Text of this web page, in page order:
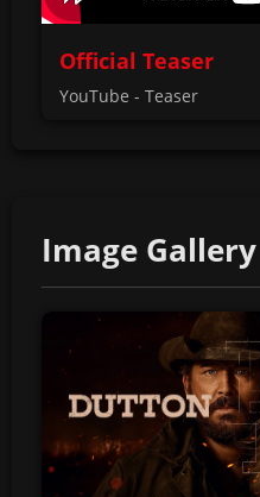
Official Teaser
YouTube - Teaser
Image Gallery